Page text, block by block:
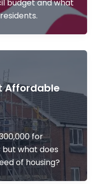
budget and what
Affordable
for
but what does
of housing?